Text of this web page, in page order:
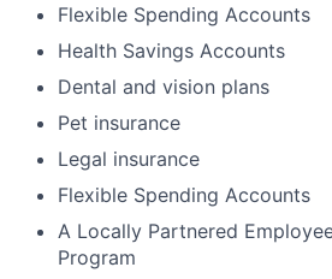
Flexible Spending Accounts
Health Savings Accounts
Dental and vision plans
Pet insurance
Legal insurance
Flexible Spending Accounts
A Locally Partnered
Program